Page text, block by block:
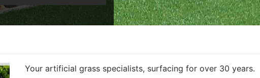
Your artificial grass specialists, surfacing for over 30 years.